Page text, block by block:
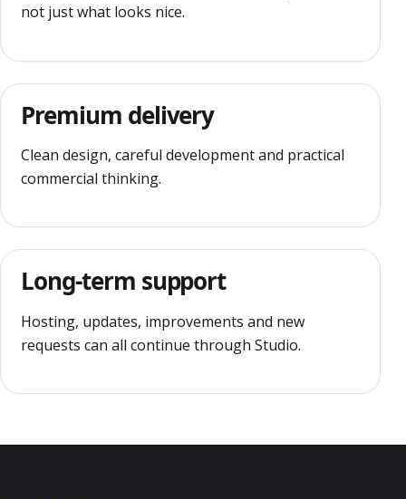
not just what looks nice.
Premium delivery
Clean design, careful development and practical
commercial thinking.
Long-term support
Hosting, updates, improvements and new
requests can all continue through Studio.